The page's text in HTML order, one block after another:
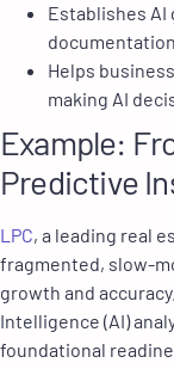
Establishes
Helps
making AI
Example:
Predictive
LPC, a leading real
fragmented, slow-
growth and
Intelligence (AI)
foundational